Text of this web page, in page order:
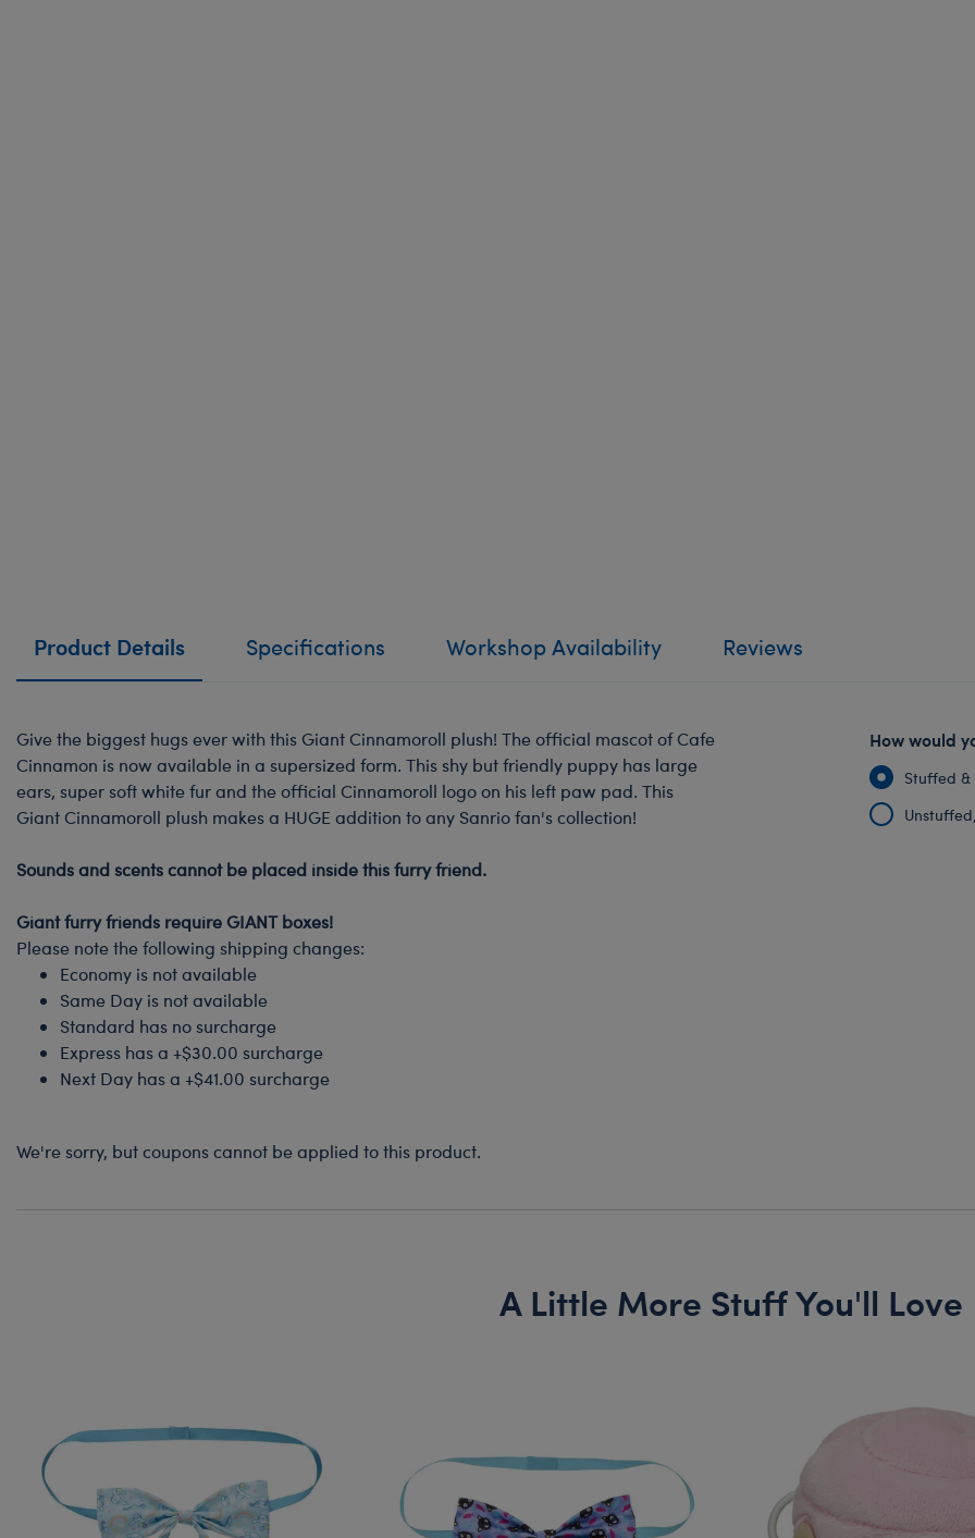
Product Details Specifications Workshop Availability Reviews
Give the biggest hugs ever with this Giant Cinnamoroll plush! The official mascot of Cafe
Cinnamon is now available in a supersized form. This shy but friendly puppy has large
ears, super soft white fur and the official Cinnamoroll logo on his left paw pad. This
Giant Cinnamoroll plush makes a HUGE addition to any Sanrio fan's collection!
Sounds and scents cannot be placed inside this furry friend.
Giant furry friends require GIANT boxes!
Please note the following shipping changes:
Economy is not available
Same Day is not available
Standard has no surcharge
Express has a +$30.00 surcharge
Next Day has a +$41.00 surcharge
We're sorry, but coupons cannot be applied to this product.
How would
Stuffed &
A Little More Stuff You'll Love